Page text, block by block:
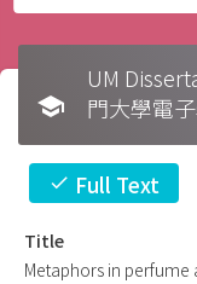
school
UM
門大學電
check Full Text
Title
Metaphors in perfume